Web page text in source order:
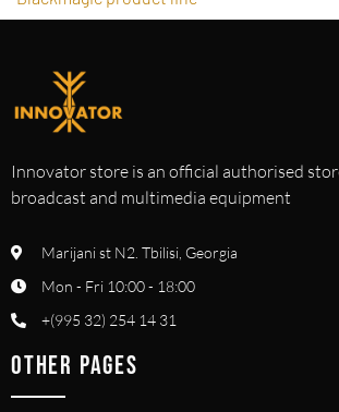
Innovator store is an official authorised
broadcast and multimedia equipment
Marijani st N2. Tbilisi, Georgia
Mon - Fri 10:00 - 18:00
+(995 32) 254 14 31
OTHER PAGES